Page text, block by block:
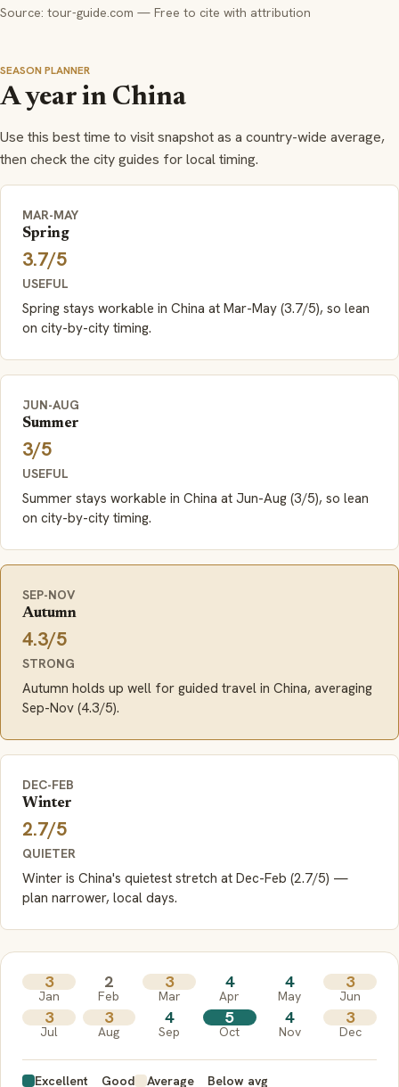
Source: tour-guide.com — Free to cite with attribution
SEASON PLANNER
A year in China
Use this best time to visit snapshot as a country-wide average,
then check the city guides for local timing.
MAR-MAY
Spring
3.7/5
USEFUL
Spring stays workable in China at Mar-May (3.7/5), so lean
on city-by-city timing.
JUN-AUG
Summer
3/5
USEFUL
Summer stays workable in China at Jun-Aug (3/5), so lean
on city-by-city timing.
SEP-NOV
Autumn
4.3/5
STRONG
Autumn holds up well for guided travel in China, averaging
Sep-Nov (4.3/5).
DEC-FEB
Winter
2.7/5
QUIETER
Winter is China's quietest stretch at Dec-Feb (2.7/5) —
plan narrower, local days.
3
Jan
2
Feb
3
Mar
4
Apr
4
May
3
Jun
3
Jul
3
Aug
4
Sep
5
Oct
4
Nov
3
Dec
Excellent Good Average Below avg